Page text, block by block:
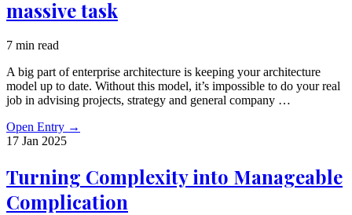
massive task
7 min read
A big part of enterprise architecture is keeping your architecture
model up to date. Without this model, it’s impossible to do your real
job in advising projects, strategy and general company …
Open Entry →
17 Jan 2025
Turning Complexity into Manageable
Complication